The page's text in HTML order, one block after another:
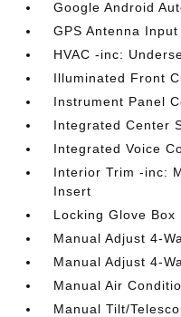
Google Android
GPS Antenna Input
HVAC -inc:
Illuminated Front
Instrument Panel
Integrated Center
Integrated Voice
Interior Trim -inc:
Insert
Locking Glove Box
Manual Adjust 4-
Manual Adjust 4-
Manual Air
Manual Tilt/